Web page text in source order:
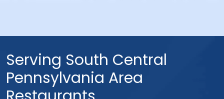
Serving South Central
Pennsylvania Area